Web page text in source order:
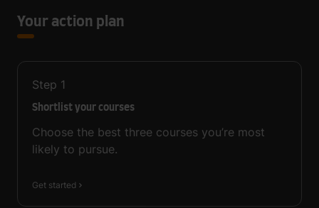
Your action plan
Step 1
Shortlist your courses
Choose the best three courses you’re most
likely to pursue.
Get started